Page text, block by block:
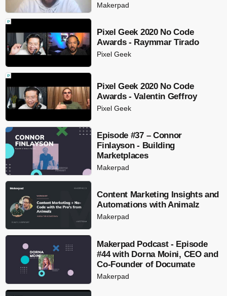
Makerpad
Pixel Geek 2020 No Code
Awards - Raymmar Tirado
Pixel Geek
Pixel Geek 2020 No Code
Awards - Valentin Geffroy
Pixel Geek
Episode #37 – Connor
Finlayson - Building
Marketplaces
Makerpad
Content Marketing Insights and
Automations with Animalz
Makerpad
Makerpad Podcast - Episode
#44 with Dorna Moini, CEO and
Co-Founder of Documate
Makerpad